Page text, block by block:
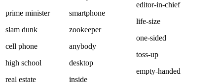
prime minister
slam dunk
cell phone
high school
real estate
smartphone
zookeeper
anybody
desktop
inside
editor-in-chief
life-size
one-sided
toss-up
empty-handed